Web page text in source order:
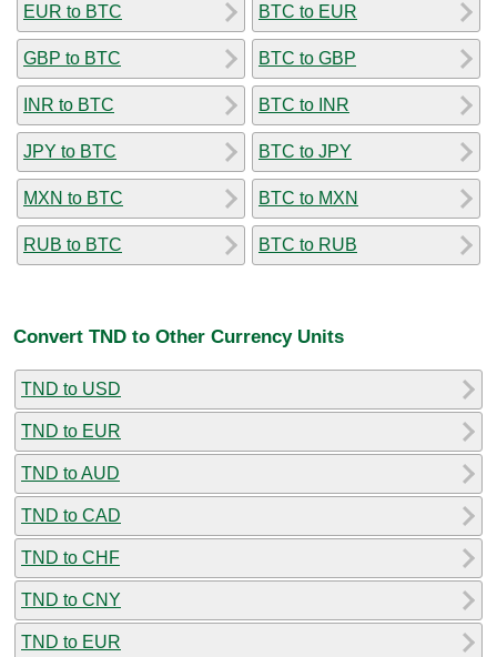
EUR to BTC
GBP to BTC
INR to BTC
JPY to BTC
MXN to BTC
RUB to BTC
BTC to EUR
BTC to GBP
BTC to INR
BTC to JPY
BTC to MXN
BTC to RUB
Convert TND to Other Currency Units
TND to USD
TND to EUR
TND to AUD
TND to CAD
TND to CHF
TND to CNY
TND to EUR